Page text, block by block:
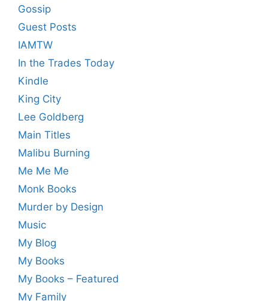
Gossip
Guest Posts
IAMTW
In the Trades Today
Kindle
King City
Lee Goldberg
Main Titles
Malibu Burning
Me Me Me
Monk Books
Murder by Design
Music
My Blog
My Books
My Books – Featured
My Family